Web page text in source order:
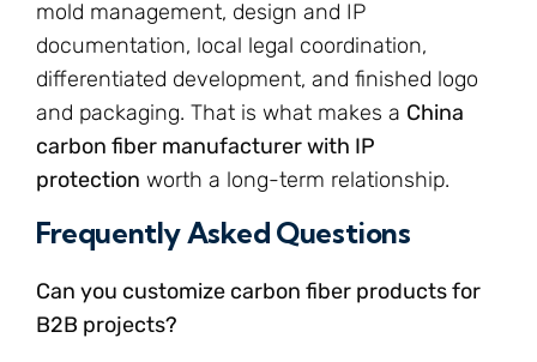
mold management, design and IP
documentation, local legal coordination,
differentiated development, and finished logo
and packaging. That is what makes a China
carbon fiber manufacturer with IP
protection worth a long-term relationship.
Frequently Asked Questions
Can you customize carbon fiber products for
B2B projects?